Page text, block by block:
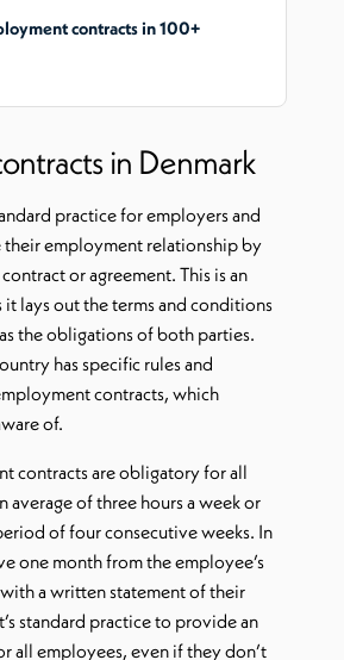
contracts in 100+
in Denmark
practice for employers and
employment relationship by
or agreement. This is an
lays out the terms and conditions
the obligations of both parties.
has specific rules and
contracts, which
of.
contracts are obligatory for all
average of three hours a week or
of four consecutive weeks. In
one month from the employee’s
a written statement of their
standard practice to provide an
all employees, even if they don’t